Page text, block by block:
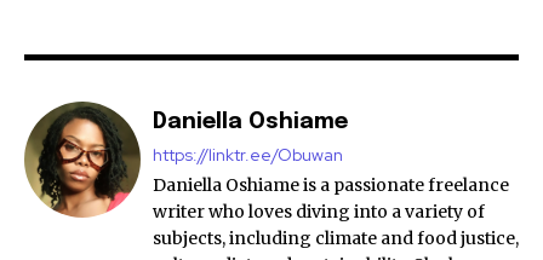
Daniella Oshiame
https://linktr.ee/Obuwan
Daniella Oshiame is a passionate freelance
writer who loves diving into a variety of
subjects, including climate and food justice,